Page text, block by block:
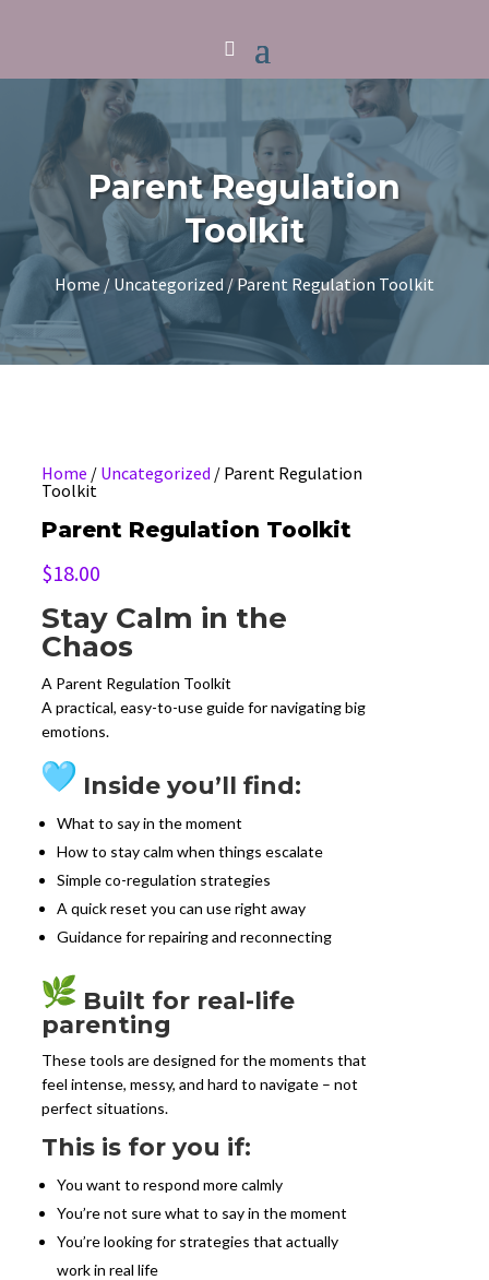
Parent Regulation
Toolkit
Home / Uncategorized / Parent Regulation Toolkit
Home / Uncategorized / Parent Regulation
Toolkit
Parent Regulation Toolkit
$18.00
Stay Calm in the
Chaos
A Parent Regulation Toolkit
A practical, easy-to-use guide for navigating big
emotions.
Inside you’ll find:
What to say in the moment
How to stay calm when things escalate
Simple co-regulation strategies
A quick reset you can use right away
Guidance for repairing and reconnecting
Built for real-life
parenting
These tools are designed for the moments that
feel intense, messy, and hard to navigate – not
perfect situations.
This is for you if:
You want to respond more calmly
You’re not sure what to say in the moment
You’re looking for strategies that actually
work in real life